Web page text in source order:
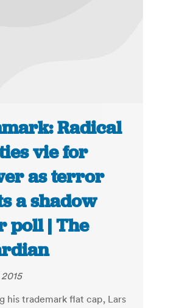
Radical
vie for
as terror
a shadow
poll | The
his trademark flat cap, Lars